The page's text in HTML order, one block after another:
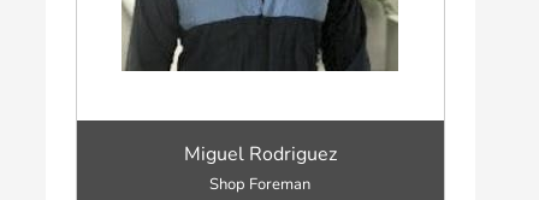
Miguel Rodriguez
Shop Foreman